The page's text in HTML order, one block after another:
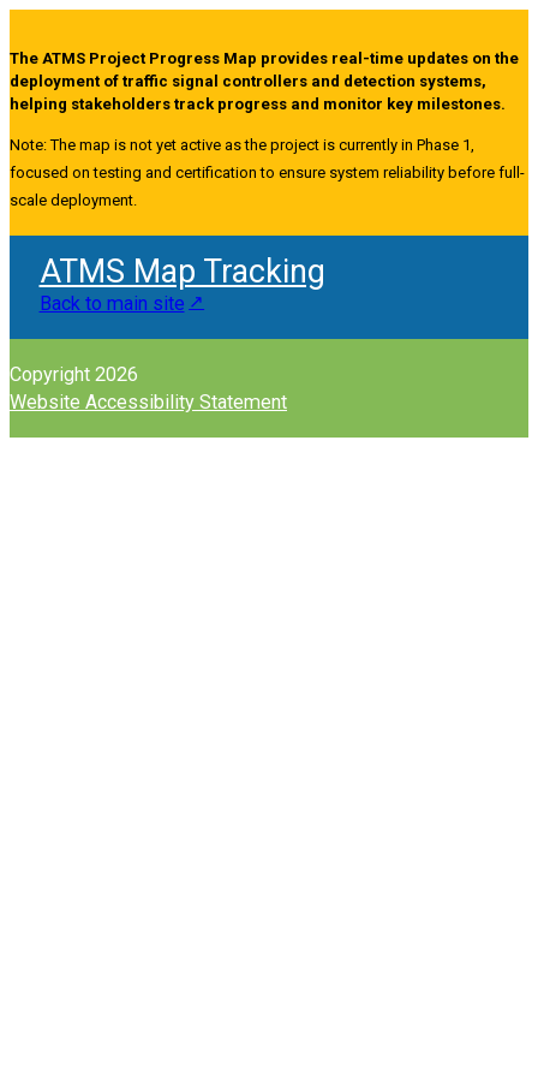
The ATMS Project Progress Map provides real-time updates on the
deployment of traffic signal controllers and detection systems,
helping stakeholders track progress and monitor key milestones.
Note: The map is not yet active as the project is currently in Phase 1,
focused on testing and certification to ensure system reliability before full-
scale deployment.
ATMS Map Tracking
Back to main site
Copyright 2026
Website Accessibility Statement